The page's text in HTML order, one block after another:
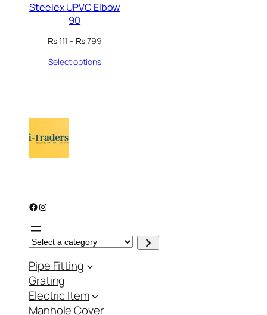
Steelex UPVC Elbow
90
₨111 – ₨799Price
₨ 111
Select options
Facebook Instagram
S
e
e
c
t
a
c
a
Pipe Fitting
Grating
Electric Item
Manhole Cover